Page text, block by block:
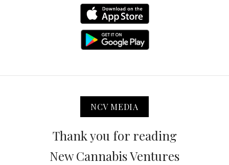
NCV MEDIA
Thank you for reading
New Cannabis Ventures